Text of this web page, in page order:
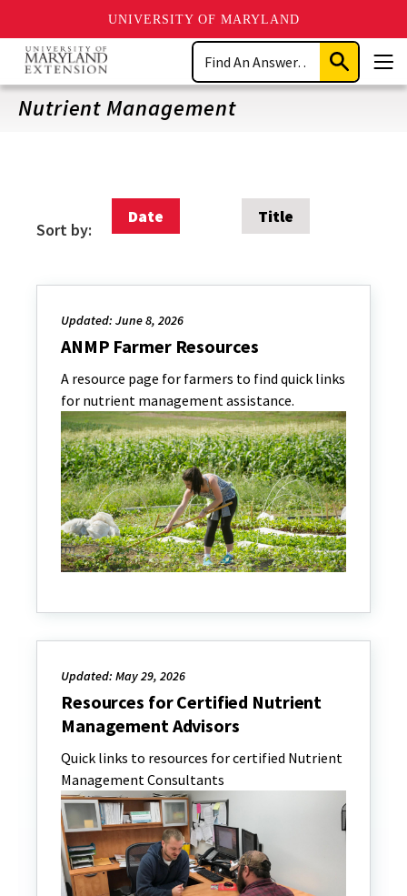
UNIVERSITY OF MARYLAND
Skip
main
content
Search
Submit
Search
Nutrient Management
Sort by:
Date Title
Updated: June 8, 2026
ANMP Farmer Resources
A resource page for farmers to find quick links
for nutrient management assistance.
Updated: May 29, 2026
Resources for Certified Nutrient
Management Advisors
Quick links to resources for certified Nutrient
Management Consultants